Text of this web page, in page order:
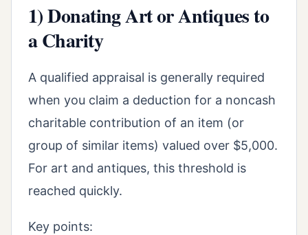
1) Donating Art or Antiques to
a Charity
A qualified appraisal is generally required
when you claim a deduction for a noncash
charitable contribution of an item (or
group of similar items) valued over $5,000.
For art and antiques, this threshold is
reached quickly.
Key points: